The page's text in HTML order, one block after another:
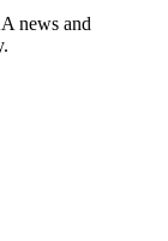
news and